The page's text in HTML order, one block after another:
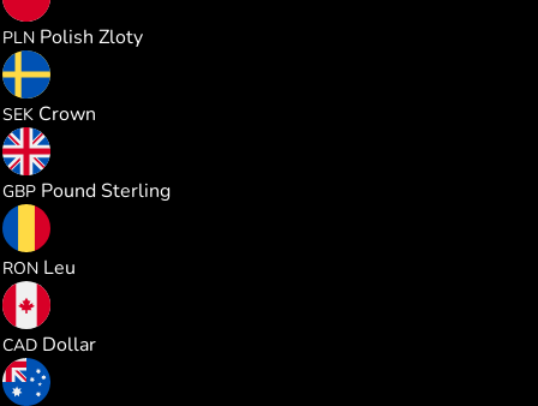
PLN Polish Zloty
SEK Crown
GBP Pound Sterling
RON Leu
CAD Dollar